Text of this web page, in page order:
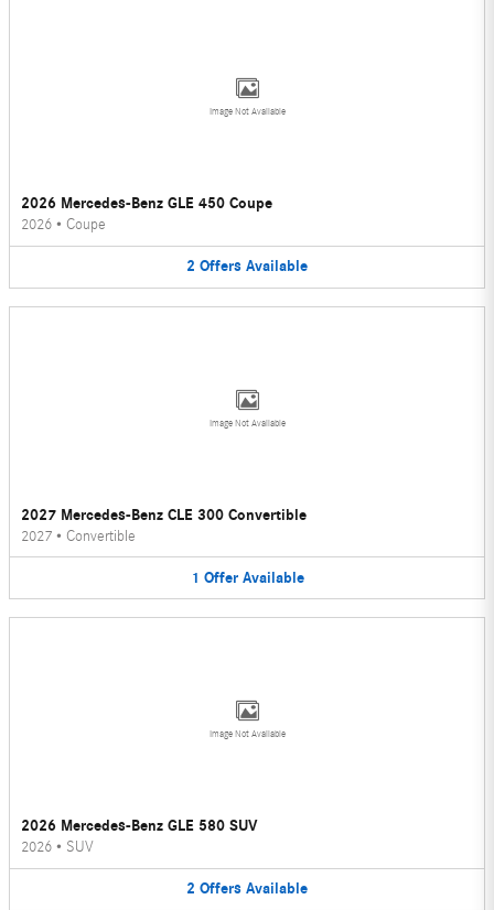
Image Not Available
2026 Mercedes-Benz GLE 450 Coupe
2026 • Coupe
2 Offers Available
Image Not Available
2027 Mercedes-Benz CLE 300 Convertible
2027 • Convertible
1 Offer Available
Image Not Available
2026 Mercedes-Benz GLE 580 SUV
2026 • SUV
2 Offers Available